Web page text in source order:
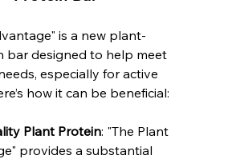
is a new plant-
bar designed to help meet
especially for active
how it can be beneficial:
Plant Protein: "The Plant
provides a substantial